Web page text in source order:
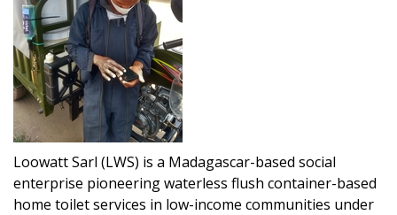
Loowatt Sarl (LWS) is a Madagascar-based social
enterprise pioneering waterless flush container-based
home toilet services in low-income communities under